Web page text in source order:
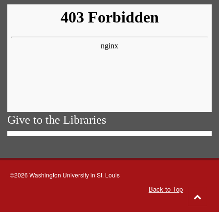
Give to the Libraries
©2026 Washington University in St. Louis
Back to Top
to